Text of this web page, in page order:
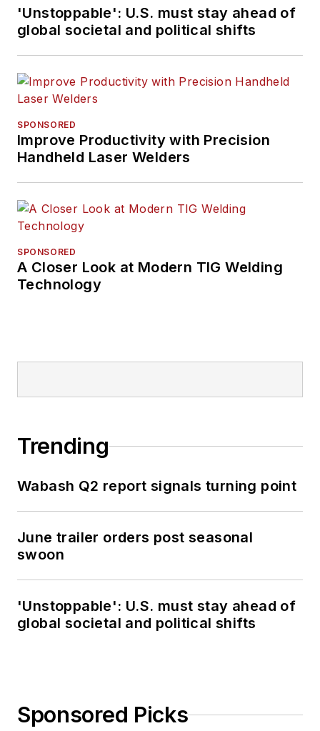
'Unstoppable': U.S. must stay ahead of
global societal and political shifts
SPONSORED
Improve Productivity with Precision
Handheld Laser Welders
SPONSORED
A Closer Look at Modern TIG Welding
Technology
Trending
Wabash Q2 report signals turning point
June trailer orders post seasonal
swoon
'Unstoppable': U.S. must stay ahead of
global societal and political shifts
Sponsored Picks